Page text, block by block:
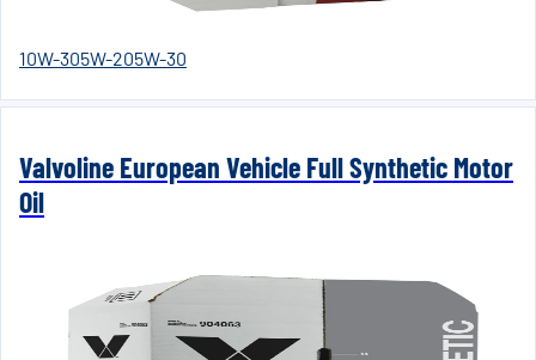
10W-305W-205W-30
Valvoline European Vehicle Full Synthetic Motor
Oil